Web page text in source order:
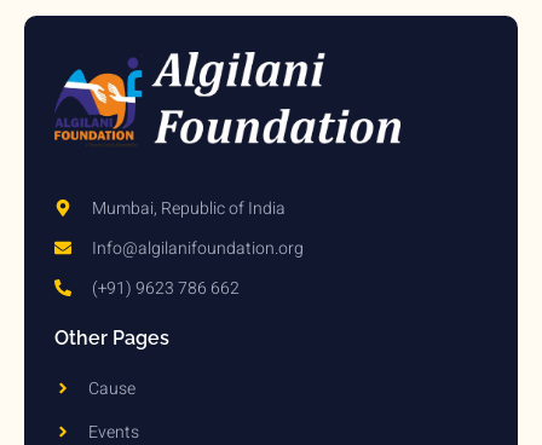
Mumbai, Republic of India
Info@algilanifoundation.org
(+91) 9623 786 662
Other Pages
Cause
Events